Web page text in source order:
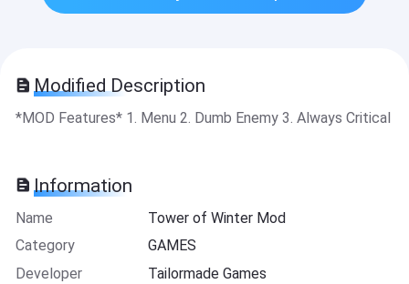
Modified Description
*MOD Features* 1. Menu 2. Dumb Enemy 3. Always Critical
Information
Name
Tower of Winter Mod
Category
GAMES
Developer
Tailormade Games